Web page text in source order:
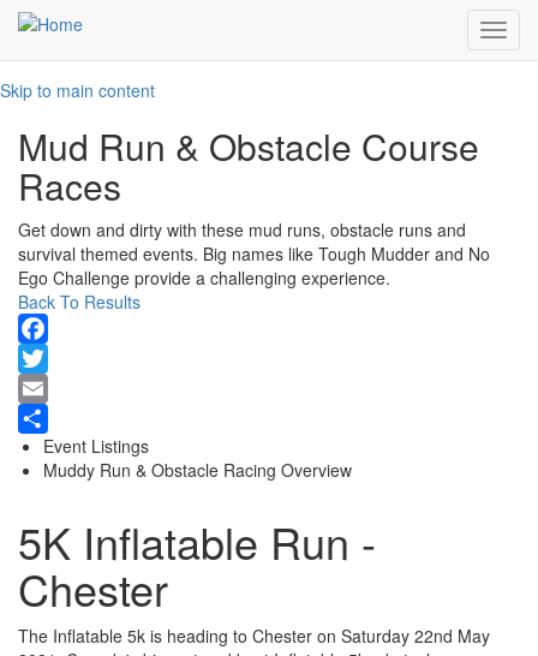
Skip to main content
Mud Run & Obstacle Course
Races
Get down and dirty with these mud runs, obstacle runs and
survival themed events. Big names like Tough Mudder and No
Ego Challenge provide a challenging experience.
Back To Results
Facebook
Twitter
Email
ShareEvent Listings
Muddy Run & Obstacle Racing Overview
5K Inflatable Run -
Chester
The Inflatable 5k is heading to Chester on Saturday 22nd May